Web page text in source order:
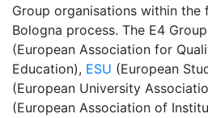
Group organisations within
Bologna process. The E4
(European Association for
Education), ESU (European
(European University
(European Association of